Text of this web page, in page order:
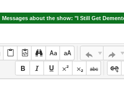
Messages about the show: "I Still Get